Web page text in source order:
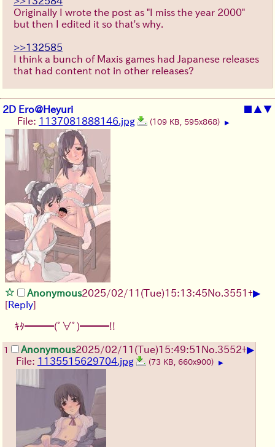
Originally I wrote the post as "I miss the year 2000"
but then I edited it so that's why.
>>132585
I think a bunch of Maxis games had Japanese releases
that had content not in other releases?
2D Ero@Heyuri ■ ▲▼
File: 1137081888146.jpg (109 KB, 595x868) ▶
Anonymous2025/02/11(Tue)15:13:45No. 3551+▶
[Reply]
ｷﾀ━━━(ﾟ∀ﾟ)━━━!!
1 Anonymous2025/02/11(Tue)15:49:51 No. 3552+▶
File: 1135515629704.jpg (73 KB, 660x900) ▶